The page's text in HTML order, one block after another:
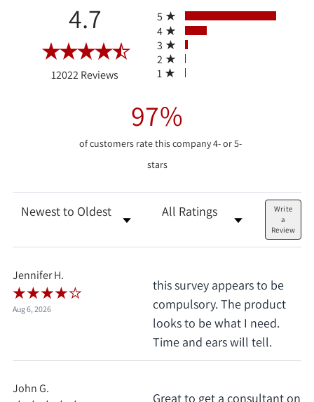
4.7
12022 Reviews (opens in a new tab)
5
4
3
2
1
97%
of customers rate this company 4- or 5-
stars
Sort Reviews Filter Reviews by Rating
Write
a
Review
Jennifer H.
Aug 6, 2026
this survey appears to be
compulsory. The product
looks to be what I need.
Time and ears will tell.
John G.
Great to get a consultant on